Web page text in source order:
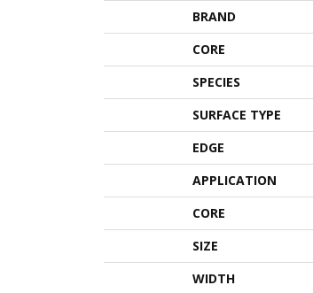
BRAND
CORE
SPECIES
SURFACE TYPE
EDGE
APPLICATION
CORE
SIZE
WIDTH